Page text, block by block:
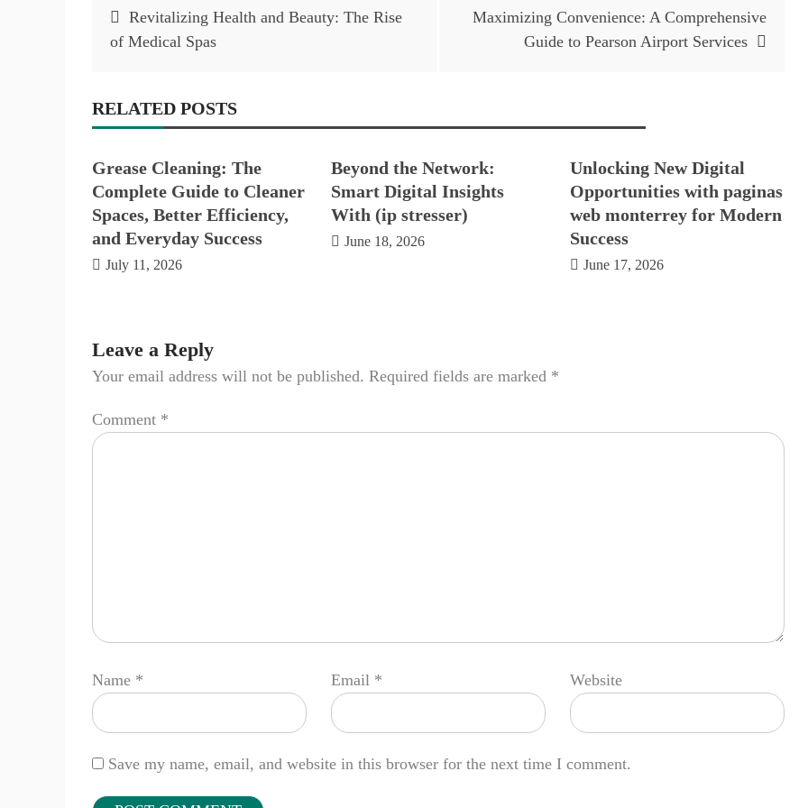
navigation
Revitalizing Health and Beauty: The Rise
of Medical Spas
Maximizing Convenience: A Comprehensive
Guide to Pearson Airport Services
RELATED POSTS
Grease Cleaning: The
Complete Guide to Cleaner
Spaces, Better Efficiency,
and Everyday Success
July 11, 2026
Beyond the Network:
Smart Digital Insights
With (ip stresser)
June 18, 2026
Unlocking New Digital
Opportunities with paginas
web monterrey for Modern
Success
June 17, 2026
Leave a Reply
Your email address will not be published. Required fields are marked *
Comment *
Name * Email * Website
Save my name, email, and website in this browser for the next time I comment.